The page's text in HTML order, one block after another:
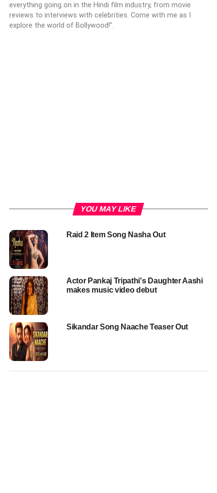
everything going on in the Hindi film industry, from movie
reviews to interviews with celebrities. Come with me as I
explore the world of Bollywood!".
YOU MAY LIKE
Raid 2 Item Song Nasha Out
Actor Pankaj Tripathi's Daughter Aashi
makes music video debut
Sikandar Song Naache Teaser Out